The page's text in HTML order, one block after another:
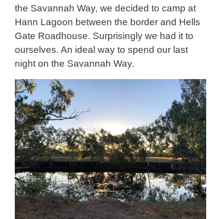
the Savannah Way, we decided to camp at
Hann Lagoon between the border and Hells
Gate Roadhouse. Surprisingly we had it to
ourselves. An ideal way to spend our last
night on the Savannah Way.